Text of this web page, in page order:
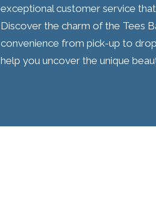
exceptional customer service
Discover the charm of the Tees
convenience from pick-up to
help you uncover the unique